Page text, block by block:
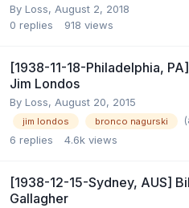
By Loss, August 2, 2018
0 replies 918 views
[1938-11-18-Philadelphia,
Jim Londos
By Loss, August 20, 2015
jim londos bronco nagurski
6 replies 4.6k views
[1938-12-15-Sydney, AUS]
Gallagher